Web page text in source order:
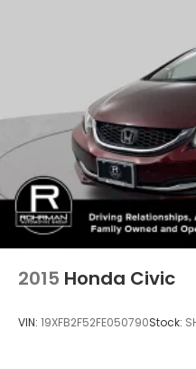
2015 Honda Civic
VIN: 19XFB2F52FE050790Stock: